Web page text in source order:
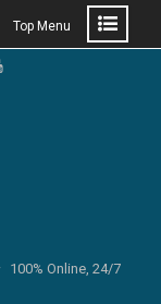
Top Menu
100% Online, 24/7